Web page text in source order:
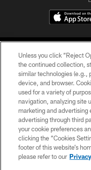
COPYRIGHT
Unless you click “Reject
the continued collection,
similar technologies (e.g.,
device, and browser.
used for a variety of
navigation, analyzing site
marketing and
advertising through third
your cookie preferences
clicking the “Cookies
footer of this website’s
please refer to our